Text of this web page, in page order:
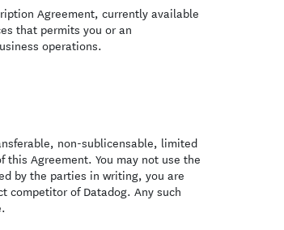
Agreement, currently available
that permits you or an
operations.
non-sublicensable, limited
Agreement. You may not use the
by the parties in writing, you are
competitor of Datadog. Any such